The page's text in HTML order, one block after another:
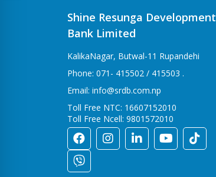
Shine Resunga Development
Bank Limited
KalikaNagar, Butwal-11 Rupandehi
Phone: 071- 415502 / 415503 .
Email: info@srdb.com.np
Toll Free NTC: 16607152010
Toll Free Ncell: 9801572010